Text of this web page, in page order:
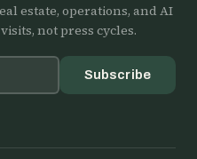
estate, operations, and AI
not press cycles.
Subscribe